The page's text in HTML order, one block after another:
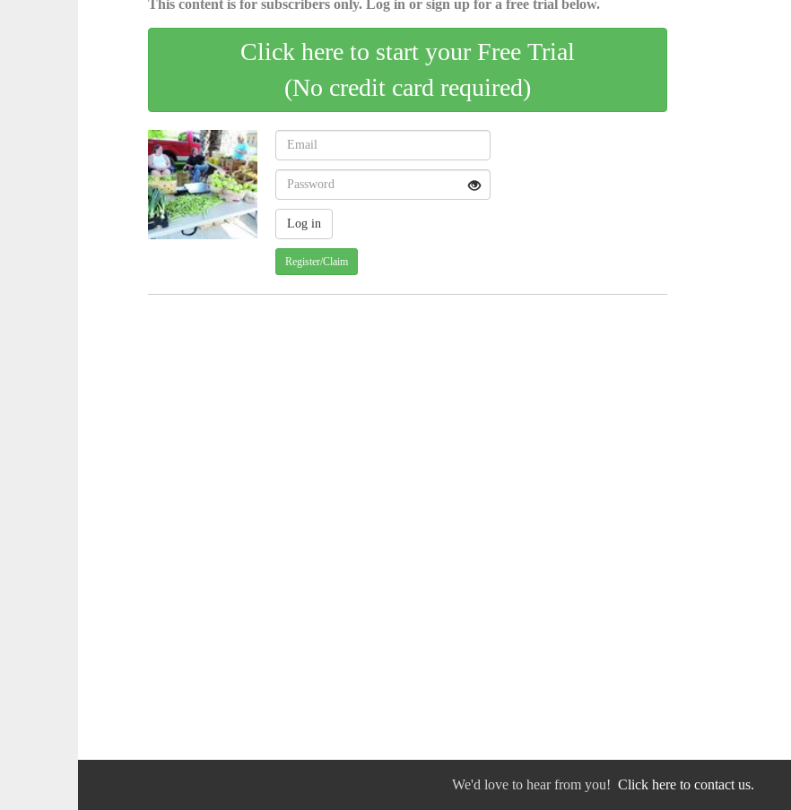
This content is for subscribers only. Log in or sign up for a free trial below.
Click here to start your Free Trial
(No credit card required)
Register/Claim
We'd love to hear from you! Click here to contact us.